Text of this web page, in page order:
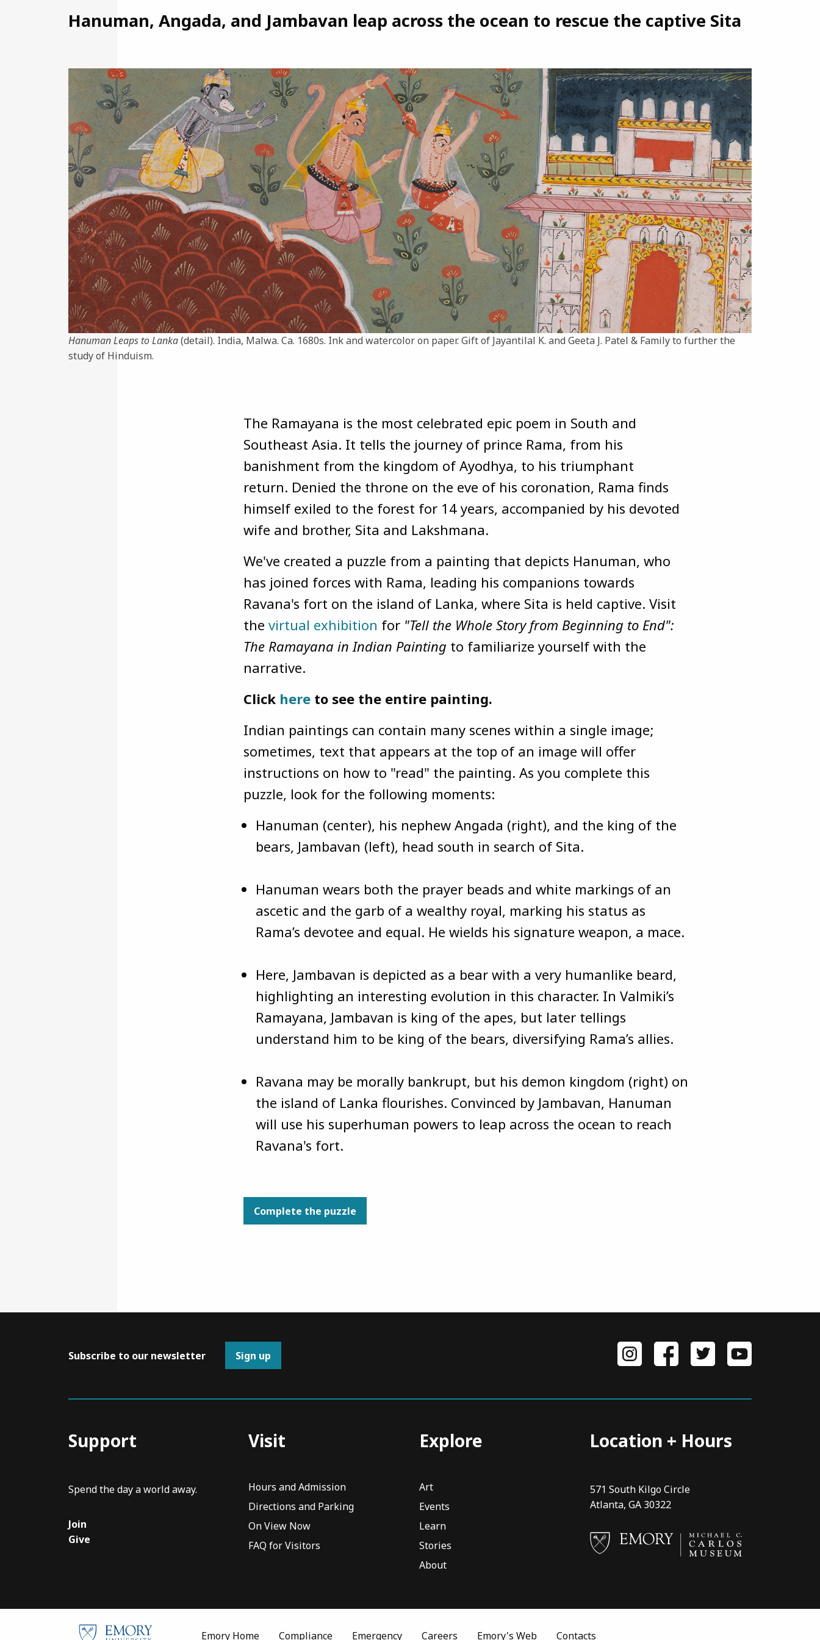
Hanuman, Angada, and Jambavan leap across the ocean to rescue the captive Sita
Image
Hanuman Leaps to Lanka(detail). India, Malwa. Ca. 1680s. Ink and watercolor on paper. Gift of Jayantilal K. and Geeta J. Patel & Family to further the
study of Hinduism.
The Ramayana is the most celebrated epic poem in South and
Southeast Asia. It tells the journey of prince Rama, from his
banishment from the kingdom of Ayodhya, to his triumphant
return. Denied the throne on the eve of his coronation, Rama finds
himself exiled to the forest for 14 years, accompanied by his devoted
wife and brother, Sita and Lakshmana.
We've created a puzzle from a painting that depicts Hanuman, who
has joined forces with Rama, leading his companions towards
Ravana's fort on the island of Lanka, where Sita is held captive. Visit
thevirtual exhibition for "Tell the Whole Story from Beginning to End":
The Ramayana in Indian Painting to familiarize yourself with the
narrative.
Click here to see the entire painting.
Indian paintings can contain many scenes within a single image;
sometimes, text that appears at the top of an image will offer
instructions on how to "read" the painting. As you complete this
puzzle, look for the following moments:
Hanuman (center), his nephew Angada (right), and the king of the
bears, Jambavan (left), head south in search of Sita.
Hanuman wears both the prayer beads and white markings of an
ascetic and the garb of a wealthy royal, marking his status as
Rama’s devotee and equal. He wields his signature weapon, a mace.
Here, Jambavan is depicted as a bear with a very humanlike beard,
highlighting an interesting evolution in this character. In Valmiki’s
Ramayana, Jambavan is king of the apes, but later tellings
understand him to be king of the bears, diversifying Rama’s allies.
Ravana may be morally bankrupt, but his demon kingdom (right) on
the island of Lanka flourishes. Convinced by Jambavan, Hanuman
will use his superhuman powers to leap across the ocean to reach
Ravana's fort.
Complete the puzzle
Subscribe to our newsletter Sign up
Support
Spend the day a world away.
Join
Give
Visit
Hours and Admission
Directions and Parking
On View Now
FAQ for Visitors
Explore
Art
Events
Learn
Stories
About
Location + Hours
571 South Kilgo Circle
Atlanta, GA 30322
Emory Home Compliance Emergency Careers Emory's Web Contacts